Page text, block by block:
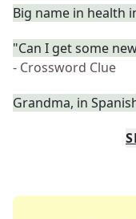
Big name in health
"Can I get some
- Crossword Clue
Grandma, in